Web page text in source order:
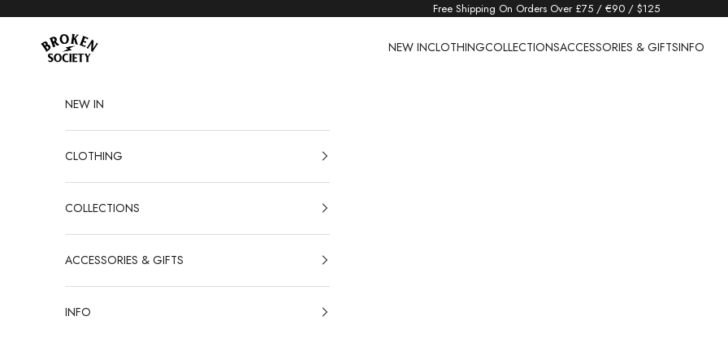
Free Shipping On Orders Over £75 / €90 / $125
Broken Society NEW INCLOTHINGCOLLECTIONSACCESSORIES & GIFTSINFO
NEW IN
CLOTHING
COLLECTIONS
ACCESSORIES & GIFTS
INFO